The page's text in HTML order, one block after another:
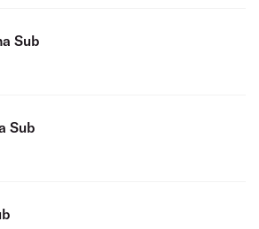
Sub
Sub